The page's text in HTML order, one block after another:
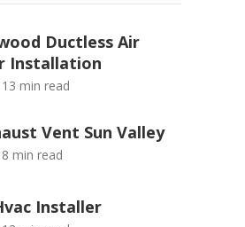
Ductless Air
Installation
13 min read
Vent Sun Valley
8 min read
Installer